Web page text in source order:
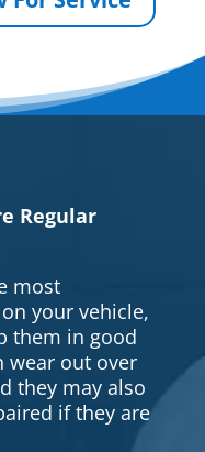
Regular
most
your vehicle,
them in good
wear out over
they may also
if they are